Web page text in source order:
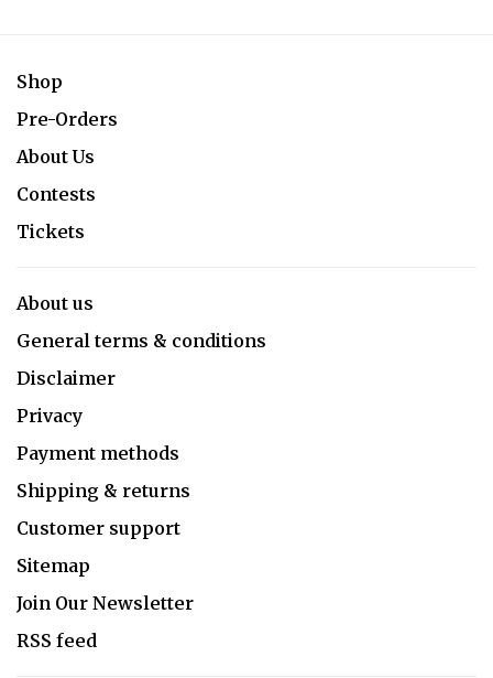
Shop
Pre-Orders
About Us
Contests
Tickets
About us
General terms & conditions
Disclaimer
Privacy
Payment methods
Shipping & returns
Customer support
Sitemap
Join Our Newsletter
RSS feed